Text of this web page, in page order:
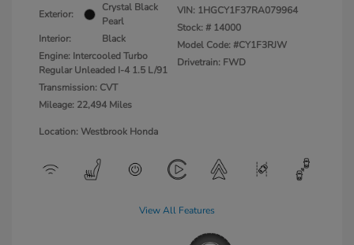
Exterior:
Crystal Black
Pearl
Interior:
Black
Engine: Intercooled Turbo
Regular Unleaded I-4 1.5 L/91
Transmission: CVT
Mileage: 22,494 Miles
VIN: 1HGCY1F37RA079964
Stock: # 14000
Model Code: #CY1F3RJW
Drivetrain: FWD
Location: Westbrook Honda
View All Features